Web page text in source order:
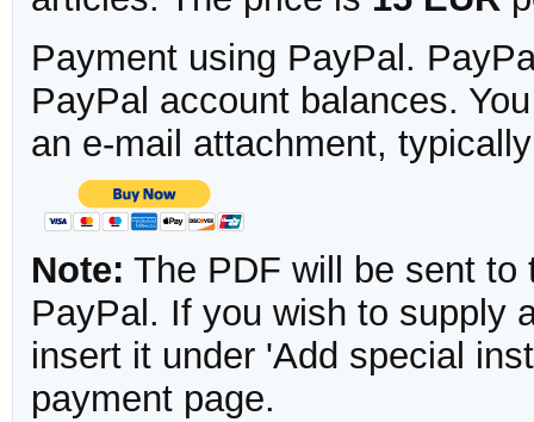
Payment using PayPal.
PayPal account balances.
an e-mail attachment,
Note: The PDF will be sent to
PayPal. If you wish to supply
insert it under 'Add special
payment page.